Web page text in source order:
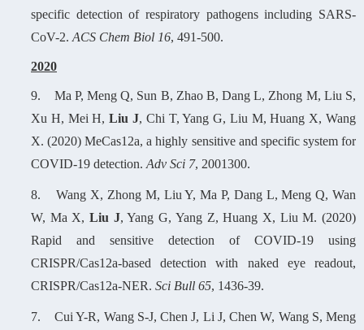
specific detection of respiratory pathogens including SARS-
CoV-2. ACS Chem Biol 16, 491-500.
2020
9. Ma P, Meng Q, Sun B, Zhao B, Dang L, Zhong M, Liu S,
Xu H, Mei H,Liu J, Chi T, Yang G, Liu M, Huang X, Wang
X. (2020) MeCas12a, a highly sensitive and specific system for
COVID-19 detection. Adv Sci 7, 2001300.
8.Wang X, Zhong M, Liu Y, Ma P, Dang L, Meng Q, Wan
W, Ma X,Liu J, Yang G, Yang Z, Huang X, Liu M. (2020)
Rapid and sensitive detection of COVID-19 using
CRISPR/Cas12a-based detection with naked eye readout,
CRISPR/Cas12a-NER. Sci Bull 65, 1436-39.
7. Cui Y-R, Wang S-J, Chen J, Li J, Chen W, Wang S, Meng